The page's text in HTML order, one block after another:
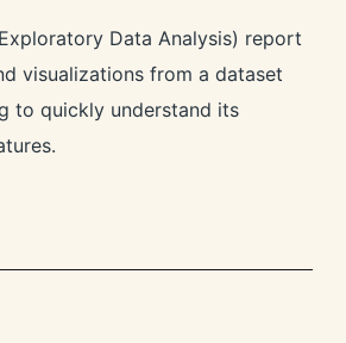
Data Analysis) report
visualizations from a dataset
to quickly understand its